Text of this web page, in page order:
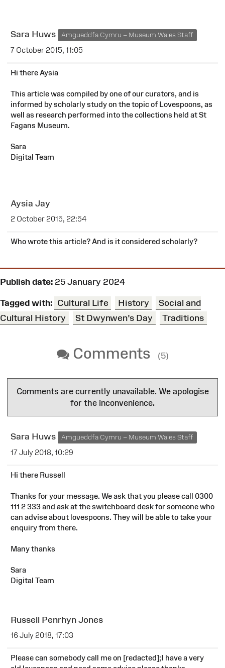
Sara Huws Amgueddfa Cymru – Museum Wales Staff
7 October 2015, 11:05
Hi there Aysia
This article was compiled by one of our curators, and is
informed by scholarly study on the topic of Lovespoons, as
well as research performed into the collections held at St
Fagans Museum.
Sara
Digital Team
Aysia Jay
2 October 2015, 22:54
Who wrote this article? And is it considered scholarly?
Publish date: 25 January 2024
Tagged with: Cultural Life History
Social and
Cultural History
St Dwynwen's Day Traditions
Comments (5)
Comments are currently unavailable. We apologise
for the inconvenience.
Sara Huws Amgueddfa Cymru – Museum Wales Staff
17 July 2018, 10:29
Hi there Russell
Thanks for your message. We ask that you please call 0300
111 2 333 and ask at the switchboard desk for someone who
can advise about lovespoons. They will be able to take your
enquiry from there.
Many thanks
Sara
Digital Team
Russell Penrhyn Jones
16 July 2018, 17:03
Please can somebody call me on [redacted];I have a very